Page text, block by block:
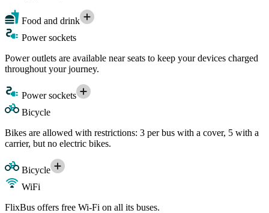
Food and drink
Power sockets
Power outlets are available near seats to keep your devices charged
throughout your journey.
Power sockets
Bicycle
Bikes are allowed with restrictions: 3 per bus with a cover, 5 with a
carrier, but no electric bikes.
Bicycle
WiFi
FlixBus offers free Wi-Fi on all its buses.